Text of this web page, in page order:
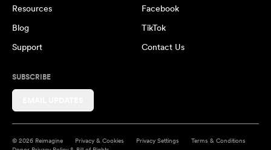
Resources
Blog
Support
Facebook
TikTok
Contact Us
SUBSCRIBE
© 2026 Reimagine Privacy & Cookies Privacy Settings
Terms & Conditions